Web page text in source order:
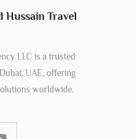
Hussain Travel
LLC is a trusted
UAE, offering
worldwide.